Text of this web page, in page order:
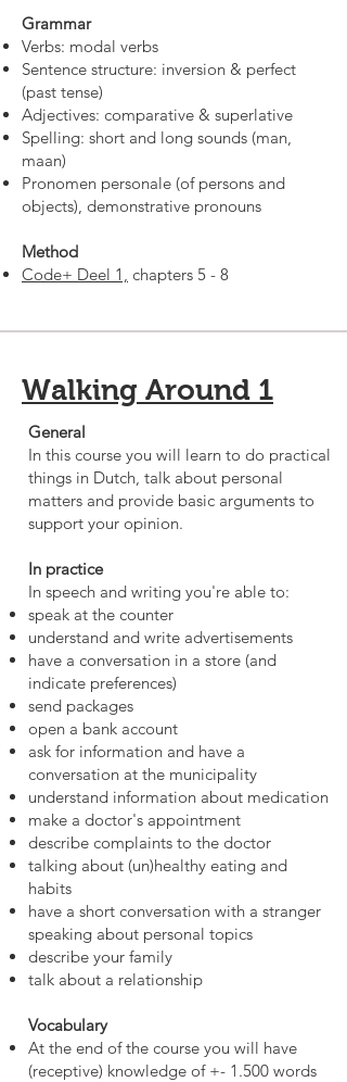
Grammar
Verbs: modal verbs
Sentence structure: inversion & perfect
(past tense)
Adjectives: comparative & superlative
Spelling: short and long sounds (man,
maan)
Pronomen personale (of persons and
objects), demonstrative pronouns
Method
Code+ Deel 1, chapters 5 - 8
Walking Around 1
General
In this course you will learn to do practical
things in Dutch, talk about personal
matters and provide basic arguments to
support your opinion.
In practice
In speech and writing you're able to:
speak at the counter
understand and write advertisements
have a conversation in a store (and
indicate preferences)
send packages
open a bank account
ask for information and have a
conversation at the municipality
understand information about medication
make a doctor's appointment
describe complaints to the doctor
talking about (un)healthy eating and
habits
have a short conversation with a stranger
speaking about personal topics
describe your family
talk about a relationship
Vocabulary
At the end of the course you will have
(receptive) knowledge of +- 1.500 words